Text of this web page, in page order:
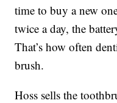
time to buy a new
twice a day, the
That’s how often
brush.
Hoss sells the